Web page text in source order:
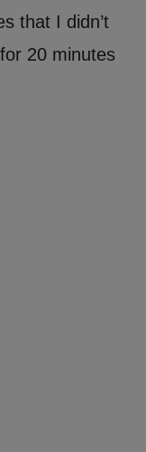
that I didn’t
20 minutes